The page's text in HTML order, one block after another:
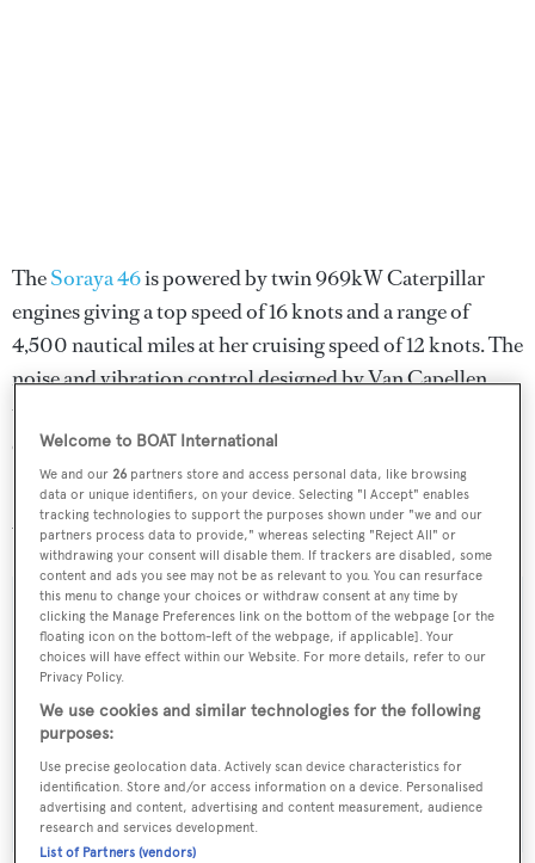
TheSoraya 46is powered by twin 969kW Caterpillar
engines giving a top speed of 16 knots and a range of
4,500 nautical miles at her cruising speed of 12 knots. The
noise and vibration control designed by Van Capellen
together with Quantum zero-speed stabilizers provide a
quiet and relaxing experience on board.
Soraya 46is for sale at €25 million with International
Yacht Collection.
Sign up to BOAT Briefing email
Latest news, brokerage headlines and yacht exclusives, every
SUBMIT
Welcome to BOAT International
We and our26 partners store and access personal data, like browsing
data or unique identifiers, on your device. Selecting "I Accept" enables
tracking technologies to support the purposes shown under "we and our
partners process data to provide," whereas selecting "Reject All" or
withdrawing your consent will disable them. If trackers are disabled, some
content and ads you see may not be as relevant to you. You can resurface
this menu to change your choices or withdraw consent at any time by
clicking the Manage Preferences link on the bottom of the webpage [or the
floating icon on the bottom-left of the webpage, if applicable]. Your
choices will have effect within our Website. For more details, refer to our
Privacy Policy.
We use cookies and similar technologies for the following
purposes:
Use precise geolocation data. Actively scan device characteristics for
identification. Store and/or access information on a device. Personalised
advertising and content, advertising and content measurement, audience
research and services development.
List of Partners (vendors)